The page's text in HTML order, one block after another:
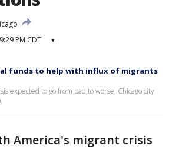
PM CDT ▾
funds to help with influx of migrants
expected to go from bad to worse, Chicago city
America's migrant crisis